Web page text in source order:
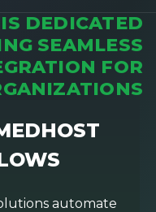
DEDICATED
SEAMLESS
FOR
automate